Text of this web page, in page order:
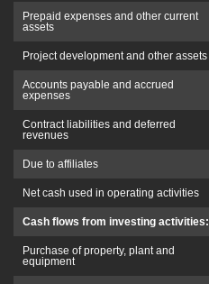
Prepaid expenses and other current
assets
Project development and other assets
Accounts payable and accrued
expenses
Contract liabilities and deferred
revenues
Due to affiliates
Net cash used in operating activities
Cash flows from investing activities:
Purchase of property, plant and
equipment